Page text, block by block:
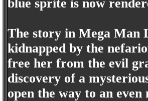
blue sprite is now
The story in Mega Man
kidnapped by the
free her from the evil
discovery of a
open the way to an